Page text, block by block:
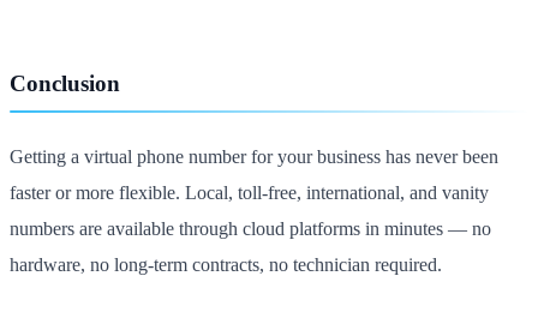
Conclusion
Getting a virtual phone number for your business has never been
faster or more flexible. Local, toll-free, international, and vanity
numbers are available through cloud platforms in minutes — no
hardware, no long-term contracts, no technician required.